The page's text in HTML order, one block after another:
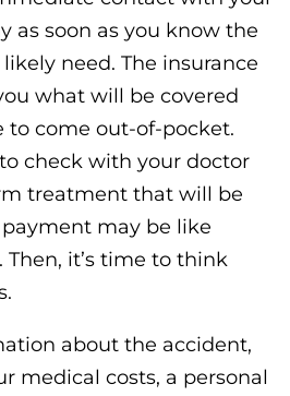
as soon as you know the
need. The insurance
what will be covered
to come out-of-pocket.
check with your doctor
treatment that will be
may be like
it’s time to think
about the accident,
medical costs, a personal